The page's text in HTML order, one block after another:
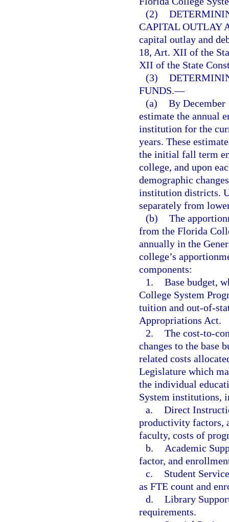
(2)
CAPITAL OUTLAY
capital outlay and
18, Art. XII of the
XII of the State
(3)
FUNDS.—
(a) By December
estimate the annual
institution for the
years. These
the initial fall term
college, and upon
demographic
institution districts.
separately from
(b) The
from the Florida
annually in the
college’s
components:
1. Base budget,
College System
tuition and out-of-
Appropriations Act.
2. The cost-to-
changes to the base
related costs
Legislature which
the individual
System institutions,
a. Direct
productivity factors,
faculty, costs of
b.
Academic
factor, and
c.
Student
as FTE count and
d. Library
requirements.